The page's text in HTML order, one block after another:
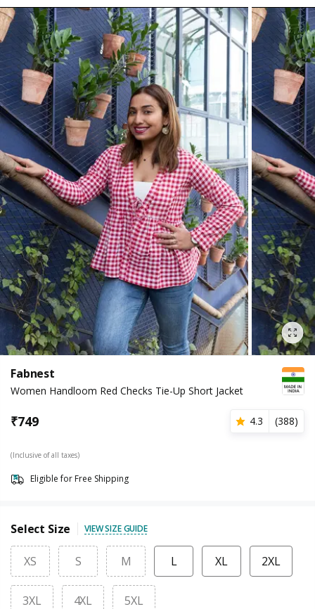
Fabnest
Women Handloom Red Checks Tie-Up Short Jacket
₹749 4.3 (388)
(Inclusive of all taxes)
Eligible for Free Shipping
Select Size VIEW SIZE GUIDE
XS S M L XL 2XL
3XL 4XL 5XL